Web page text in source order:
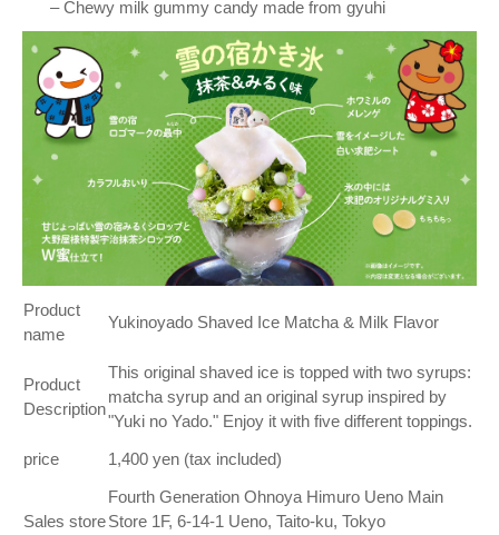
– Chewy milk gummy candy made from gyuhi
Product
name
Yukinoyado Shaved Ice Matcha & Milk Flavor
Product
Description
This original shaved ice is topped with two syrups:
matcha syrup and an original syrup inspired by
"Yuki no Yado." Enjoy it with five different toppings.
price
1,400 yen (tax included)
Sales store
Fourth Generation Ohnoya Himuro Ueno Main
Store 1F, 6-14-1 Ueno, Taito-ku, Tokyo